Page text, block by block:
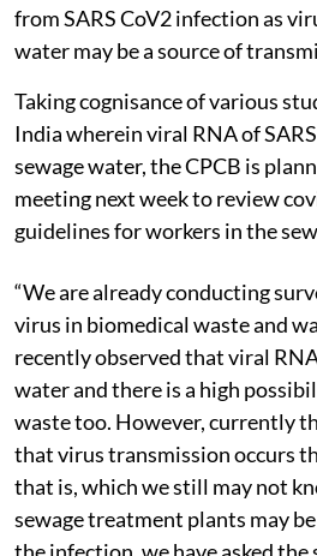
from SARS CoV2 infection as
water may be a source of
Taking cognisance of various
India wherein viral RNA of
sewage water, the CPCB is
meeting next week to review
guidelines for workers in the
“We are already conducting
virus in biomedical waste and
recently observed that viral
water and there is a high
waste too. However, currently
that virus transmission occurs
that is, which we still may not
sewage treatment plants may